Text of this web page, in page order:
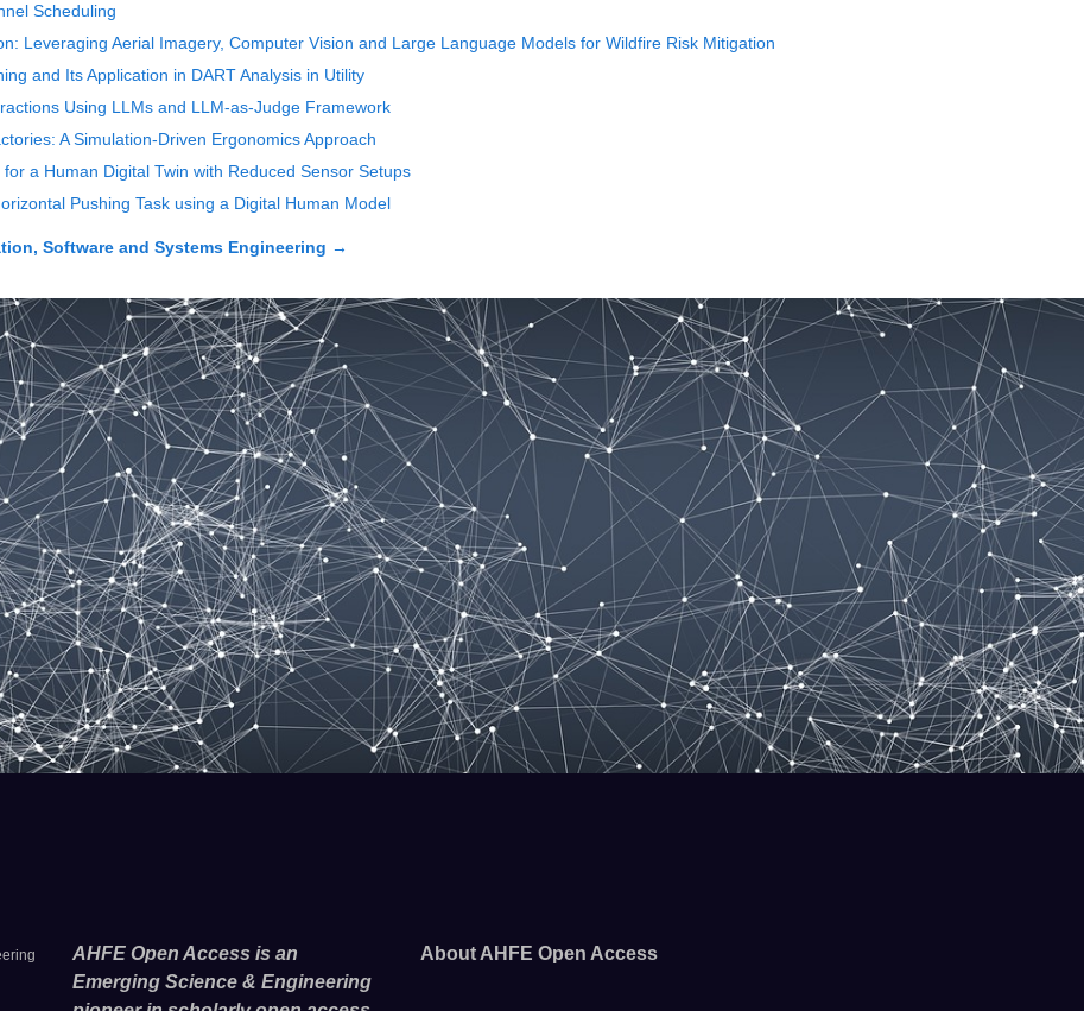
Scheduling
Leveraging Aerial Imagery, Computer Vision and Large Language Models for Wildfire Risk Mitigation
and Its Application in DART Analysis in Utility
Using LLMs and LLM-as-Judge Framework
A Simulation-Driven Ergonomics Approach
a Human Digital Twin with Reduced Sensor Setups
Pushing Task using a Digital Human Model
Software and Systems Engineering →
AHFE Open Access is an
Emerging Science & Engineering
About AHFE Open Access